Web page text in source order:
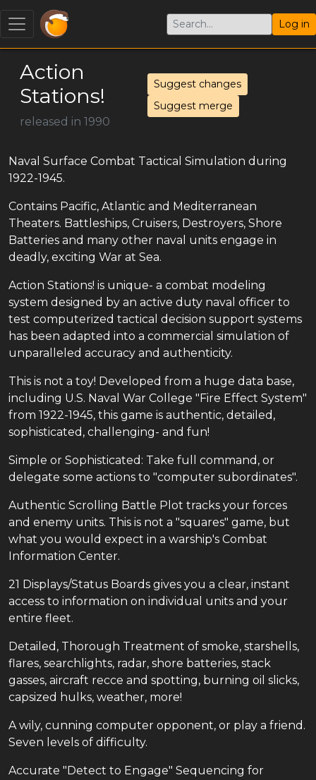
Log in
Action
Stations!
released in 1990
Suggest changes
Suggest merge
Naval Surface Combat Tactical Simulation during
1922-1945.
Contains Pacific, Atlantic and Mediterranean
Theaters. Battleships, Cruisers, Destroyers, Shore
Batteries and many other naval units engage in
deadly, exciting War at Sea.
Action Stations! is unique- a combat modeling
system designed by an active duty naval officer to
test computerized tactical decision support systems
has been adapted into a commercial simulation of
unparalleled accuracy and authenticity.
This is not a toy! Developed from a huge data base,
including U.S. Naval War College "Fire Effect System"
from 1922-1945, this game is authentic, detailed,
sophisticated, challenging- and fun!
Simple or Sophisticated: Take full command, or
delegate some actions to "computer subordinates".
Authentic Scrolling Battle Plot tracks your forces
and enemy units. This is not a "squares" game, but
what you would expect in a warship's Combat
Information Center.
21 Displays/Status Boards gives you a clear, instant
access to information on individual units and your
entire fleet.
Detailed, Thorough Treatment of smoke, starshells,
flares, searchlights, radar, shore batteries, stack
gasses, aircraft recce and spotting, burning oil slicks,
capsized hulks, weather, more!
A wily, cunning computer opponent, or play a friend.
Seven levels of difficulty.
Accurate "Detect to Engage" Sequencing for